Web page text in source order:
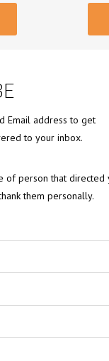
Email address to get
to your inbox.
of person that directed
them personally.